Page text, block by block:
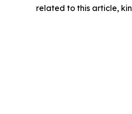
related to this article,